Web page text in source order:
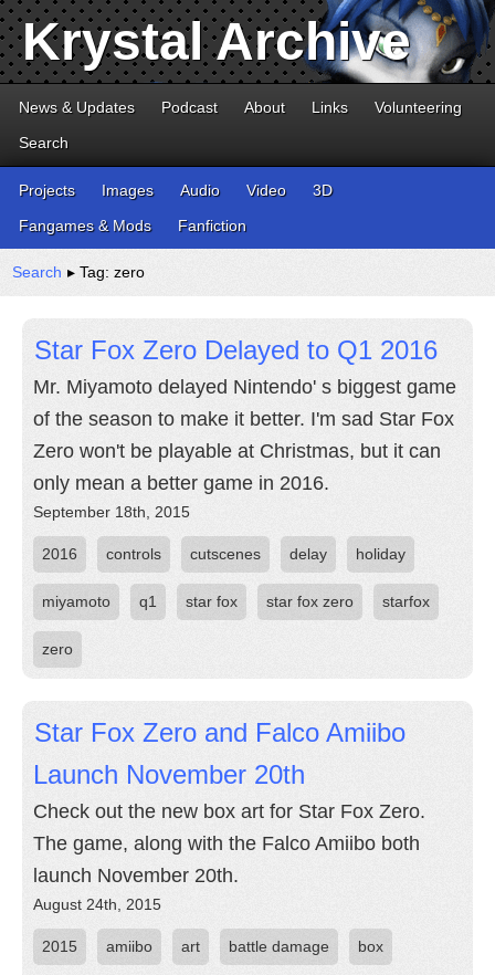
Krystal Archive
News & Updates Podcast About Links
Volunteering
Search
Projects Images Audio Video
3D
Fangames & Mods
Fanfiction
Search ▸ Tag: zero
Star Fox Zero Delayed to Q1 2016
Mr. Miyamoto delayed Nintendo' s biggest game
of the season to make it better. I'm sad Star Fox
Zero won't be playable at Christmas, but it can
only mean a better game in 2016.
September 18th, 2015
2016 controls cutscenes delay holiday
miyamoto q1 star fox star fox zero starfox
zero
Star Fox Zero and Falco Amiibo
Launch November 20th
Check out the new box art for Star Fox Zero.
The game, along with the Falco Amiibo both
launch November 20th.
August 24th, 2015
2015 amiibo art battle damage box